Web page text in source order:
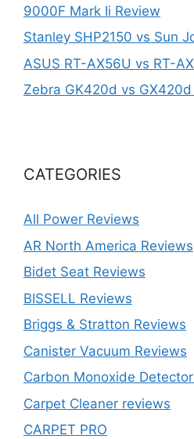
9000F Mark Ii Review
Stanley SHP2150 vs Sun
ASUS RT-AX56U vs RT-
Zebra GK420d vs GX420d
CATEGORIES
All Power Reviews
AR North America Reviews
Bidet Seat Reviews
BISSELL Reviews
Briggs & Stratton Reviews
Canister Vacuum Reviews
Carbon Monoxide
Carpet Cleaner reviews
CARPET PRO